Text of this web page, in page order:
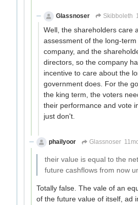
Glassnoser
Skibboleth
Well, the shareholders care
assessment of the long-
company, and the
directors, so the company
incentive to care about the
government does. For the
the king term, the voters
their performance and vote
just don't.
phailyoor
Glassnoser
their value is equal to the
future cashflows from now
Totally false. The vale of an
of the future value of itself, ad